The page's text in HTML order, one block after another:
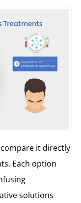
it directly
Each option
solutions